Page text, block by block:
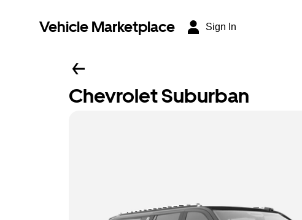
Vehicle Marketplace Sign In
Chevrolet Suburban